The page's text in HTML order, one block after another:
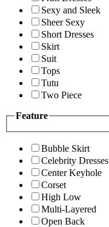
Sexy and Sleek
Sheer Sexy
Short Dresses
Skirt
Suit
Tops
Tutu
Two Piece
Feature
Bubble Skirt
Celebrity Dresses
Center Keyhole
Corset
High Low
Multi-Layered
Open Back